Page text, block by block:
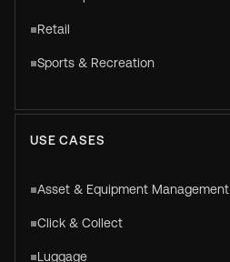
Retail
Sports & Recreation
USE CASES
Asset & Equipment Management
Click & Collect
Luggage